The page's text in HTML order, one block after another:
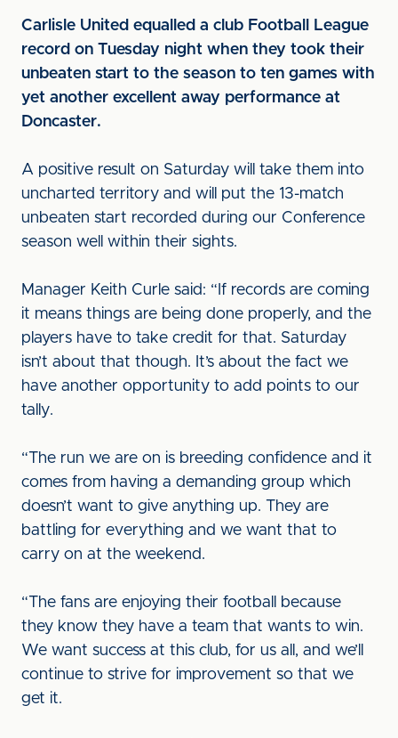
Carlisle United equalled a club Football League
record on Tuesday night when they took their
unbeaten start to the season to ten games with
yet another excellent away performance at
Doncaster.
A positive result on Saturday will take them into
uncharted territory and will put the 13-match
unbeaten start recorded during our Conference
season well within their sights.
Manager Keith Curle said: “If records are coming
it means things are being done properly, and the
players have to take credit for that. Saturday
isn’t about that though. It’s about the fact we
have another opportunity to add points to our
tally.
“The run we are on is breeding confidence and it
comes from having a demanding group which
doesn’t want to give anything up. They are
battling for everything and we want that to
carry on at the weekend.
“The fans are enjoying their football because
they know they have a team that wants to win.
We want success at this club, for us all, and we’ll
continue to strive for improvement so that we
get it.